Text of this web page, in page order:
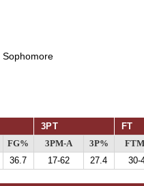
Sophomore
3PT FT
FG% 3PM-A 3P%
36.7 17-62 27.4 30-